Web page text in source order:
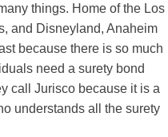
things. Home of the Los
and Disneyland, Anaheim
because there is so much
need a surety bond
call Jurisco because it is a
understands all the surety